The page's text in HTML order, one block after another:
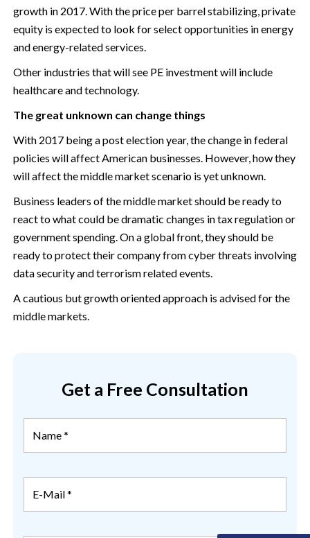
growth in 2017. With the price per barrel stabilizing, private
equity is expected to look for select opportunities in energy
and energy-related services.
Other industries that will see PE investment will include
healthcare and technology.
The great unknown can change things
With 2017 being a post election year, the change in federal
policies will affect American businesses. However, how they
will affect the middle market scenario is yet unknown.
Business leaders of the middle market should be ready to
react to what could be dramatic changes in tax regulation or
government spending. On a global front, they should be
ready to protect their company from cyber threats involving
data security and terrorism related events.
A cautious but growth oriented approach is advised for the
middle markets.
Get a Free Consultation